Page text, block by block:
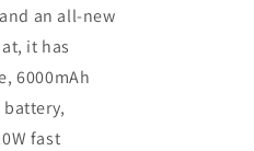
an all-new
it has
6000mAh
fast